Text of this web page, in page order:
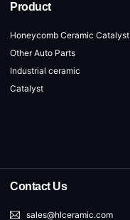
Product
Honeycomb Ceramic Catalyst
Other Auto Parts
Industrial ceramic
Catalyst
Contact Us
sales@hlceramic.com